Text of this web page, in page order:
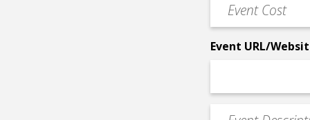
Cost
Event URL/
Event